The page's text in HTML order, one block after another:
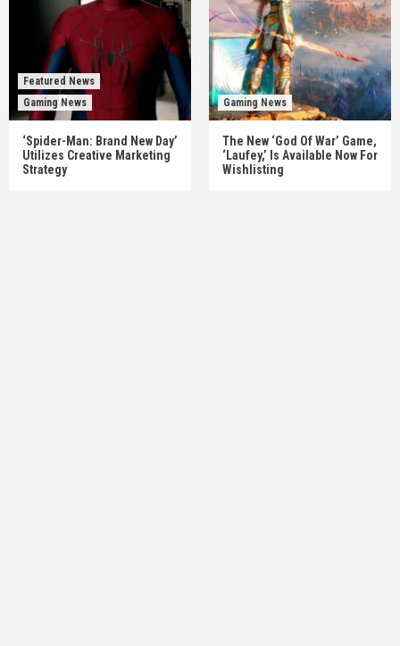
Featured News
Gaming News
‘Spider-Man: Brand New Day’
Utilizes Creative Marketing
Strategy
Gaming News
The New ‘God Of War’ Game,
‘Laufey,’ Is Available Now For
Wishlisting